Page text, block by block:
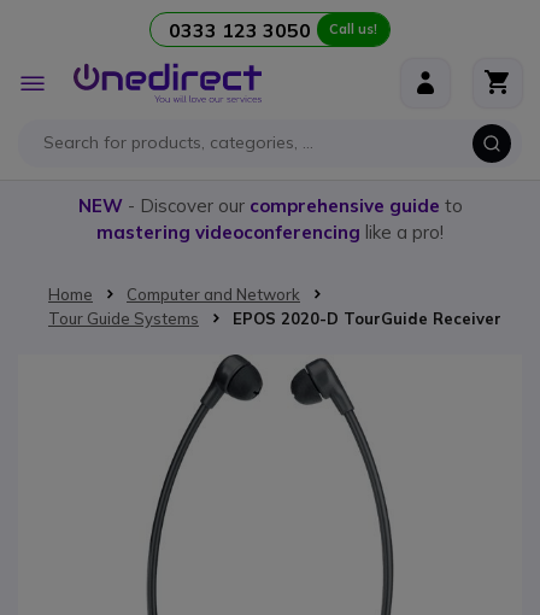
0333 123 3050 Call us!
Toggle
Nav
NEW- Discover our comprehensive guide to
mastering videoconferencing like a pro!
Home
Computer and Network
Tour Guide Systems
EPOS 2020-D TourGuide Receiver
Skip to the end of the images gallery